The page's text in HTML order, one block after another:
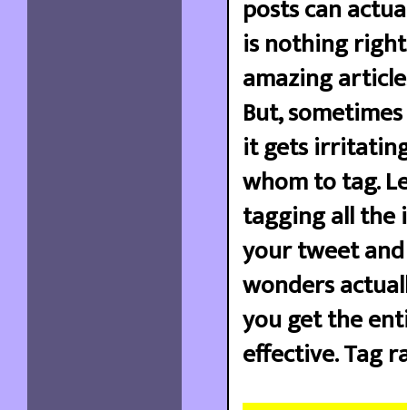
posts can
is nothing
amazing
But,
it gets
whom to tag.
tagging all the
your tweet
wonders
you get the
effective. Tag